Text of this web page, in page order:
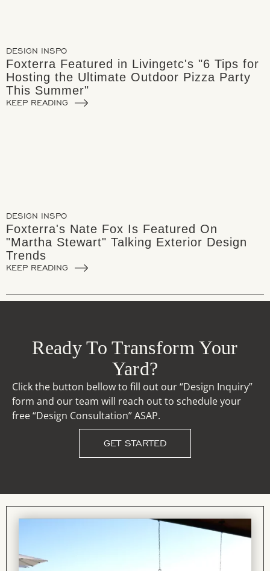
DESIGN INSPO
Foxterra Featured in Livingetc's "6 Tips for
Hosting the Ultimate Outdoor Pizza Party
This Summer"
KEEP READING
DESIGN INSPO
Foxterra's Nate Fox Is Featured On
"Martha Stewart" Talking Exterior Design
Trends
KEEP READING
Ready To Transform Your
Yard?
Click the button bellow to fill out our “Design Inquiry”
form and our team will reach out to schedule your
free “Design Consultation” ASAP.
GET STARTED